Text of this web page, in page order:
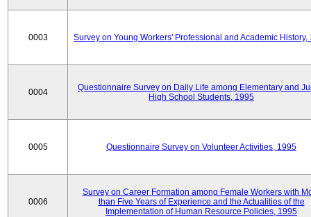
0003 Survey on Young Workers' Professional and Academic History,
0004
Questionnaire Survey on Daily Life among Elementary and
High School Students, 1995
0005 Questionnaire Survey on Volunteer Activities, 1995
0006
Survey on Career Formation among Female Workers with
than Five Years of Experience and the Actualities of the
Implementation of Human Resource Policies, 1995